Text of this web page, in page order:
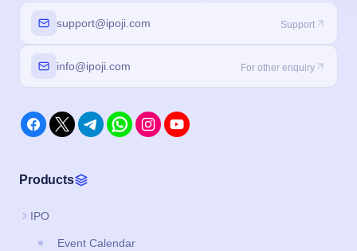
support@ipoji.com Support
info@ipoji.com For other enquiry
Products
IPO
Event Calendar